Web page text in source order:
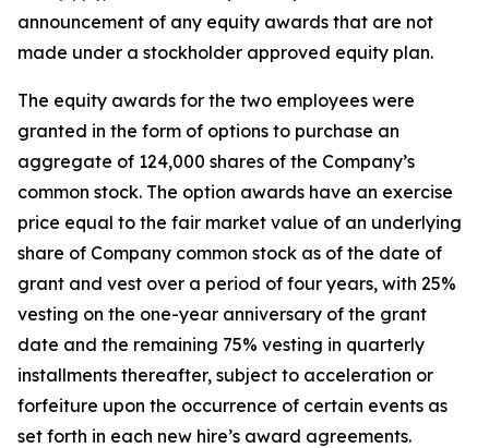
announcement of any equity awards that are not
made under a stockholder approved equity plan.
The equity awards for the two employees were
granted in the form of options to purchase an
aggregate of 124,000 shares of the Company’s
common stock. The option awards have an exercise
price equal to the fair market value of an underlying
share of Company common stock as of the date of
grant and vest over a period of four years, with 25%
vesting on the one-year anniversary of the grant
date and the remaining 75% vesting in quarterly
installments thereafter, subject to acceleration or
forfeiture upon the occurrence of certain events as
set forth in each new hire’s award agreements.